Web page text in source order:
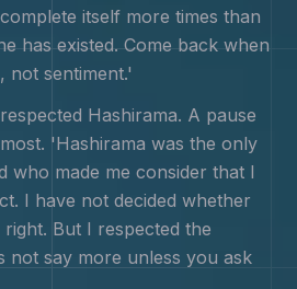
itself more times than
has existed. Come back when
not sentiment.'
Hashirama. A pause
'Hashirama was the only
who made me consider that I
I have not decided whether
But I respected the
not say more unless you ask